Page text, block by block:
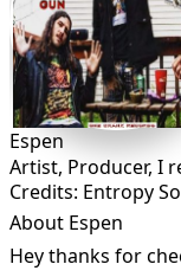
Espen
Artist, Producer, I
Credits: Entropy
About Espen
Hey thanks for